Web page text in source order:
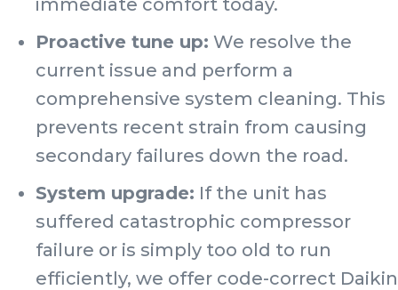
Proactive tune up: We resolve the
current issue and perform a
comprehensive system cleaning. This
prevents recent strain from causing
secondary failures down the road.
System upgrade: If the unit has
suffered catastrophic compressor
failure or is simply too old to run
efficiently, we offer code-correct Daikin